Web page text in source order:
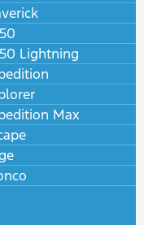
Lightning
Max